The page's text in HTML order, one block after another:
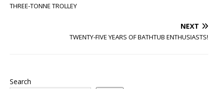
THREE-TONNE TROLLEY
NEXT
TWENTY-FIVE YEARS OF BATHTUB ENTHUSIASTS!
Search